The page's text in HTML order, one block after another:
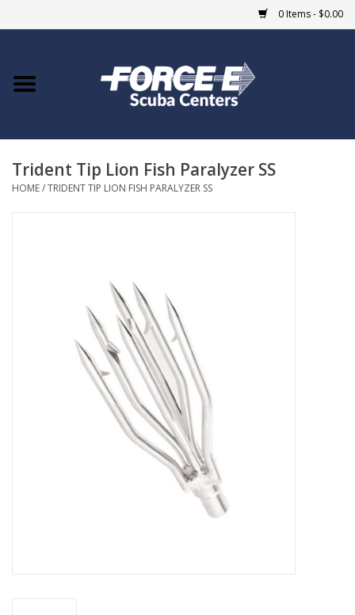
0 Items - $0.00
Home
COURSES
Trident Tip Lion Fish Paralyzer SS
HOME/TRIDENT TIP LION FISH PARALYZER SS